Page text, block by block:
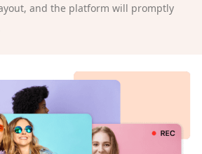
and the platform will promptly